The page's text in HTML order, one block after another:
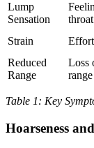
Lump
Sensation
throat
Strain
Reduced
Range
Loss
range
Table 1: Key
Hoarseness